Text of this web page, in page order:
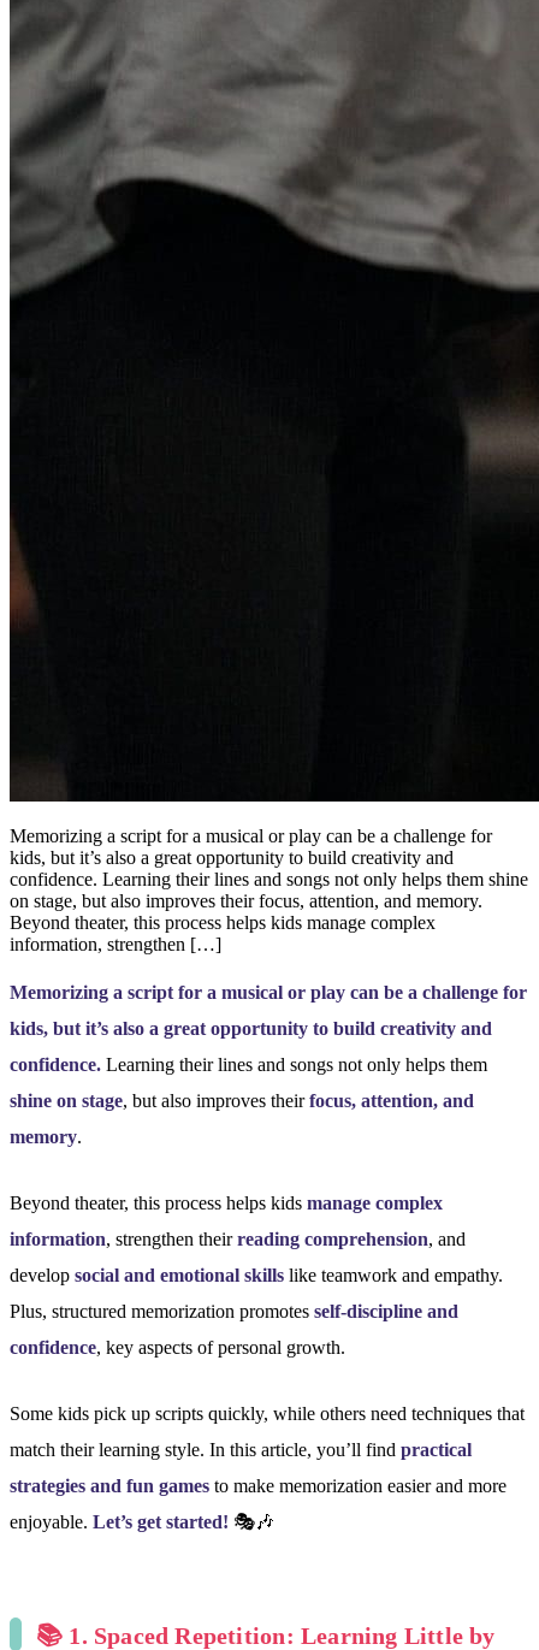
Memorizing a script for a musical or play can be a challenge for
kids, but it’s also a great opportunity to build creativity and
confidence. Learning their lines and songs not only helps them shine
on stage, but also improves their focus, attention, and memory.
Beyond theater, this process helps kids manage complex
information, strengthen […]
Memorizing a script for a musical or play can be a challenge for
kids, but it’s also a great opportunity to build creativity and
confidence. Learning their lines and songs not only helps them
shine on stage, but also improves theirfocus, attention, and
memory.
Beyond theater, this process helps kids manage complex
information, strengthen theirreading comprehension, and
develop social and emotional skills like teamwork and empathy.
Plus, structured memorization promotes self-discipline and
confidence, key aspects of personal growth.
Some kids pick up scripts quickly, while others need techniques that
match their learning style. In this article, you’ll find practical
strategies and fun games to make memorization easier and more
enjoyable. Let’s get started! 🎭🎶
📚 1. Spaced Repetition: Learning Little by